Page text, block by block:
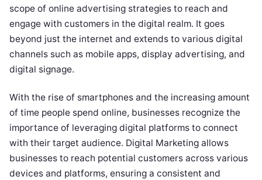
scope of online advertising strategies to reach and
engage with customers in the digital realm. It goes
beyond just the internet and extends to various digital
channels such as mobile apps, display advertising, and
digital signage.
With the rise of smartphones and the increasing amount
of time people spend online, businesses recognize the
importance of leveraging digital platforms to connect
with their target audience. Digital Marketing allows
businesses to reach potential customers across various
devices and platforms, ensuring a consistent and